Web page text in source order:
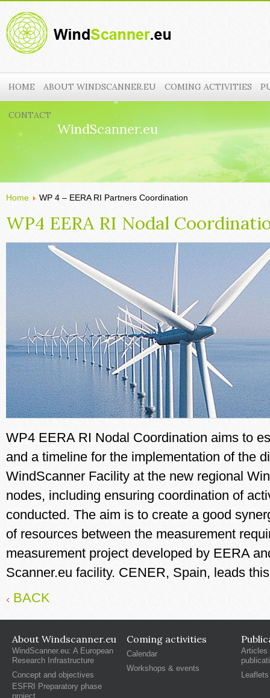
HOME ABOUT WINDSCANNER.EU COMING ACTIVITIES
CONTACT
WindScanner.eu
Home WP 4 – EERA RI Partners Coordination
WP4 EERA RI Nodal
WP4 EERA RI Nodal Coordination aims to
and a timeline for the implementation of the
WindScanner Facility at the new regional
nodes, including ensuring coordination of
conducted. The aim is to create a good
of resources between the measurement
measurement project developed by EERA
Scanner.eu facility. CENER, Spain, leads
BACK
About Windscanner.eu
WindScanner.eu: A European
Research Infrastructure
Concept and objectives
ESFRI Preparatory phase
project
Coming activities
Calendar
Workshops & events
Articles
Leaflets